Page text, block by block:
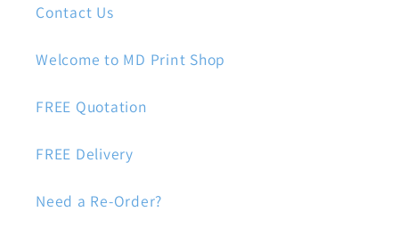
Contact Us
Welcome to MD Print Shop
FREE Quotation
FREE Delivery
Need a Re-Order?